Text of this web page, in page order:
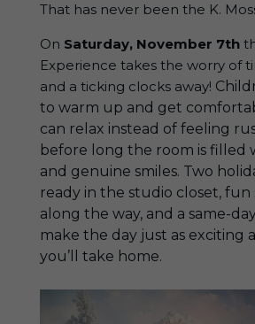
That has never been the K.
On Saturday, November 7th
Experience takes the worry of
and a ticking clocks away!
to warm up and get
can relax instead of feeling
before long the room is filled
and genuine smiles. Two
ready in the studio closet, fun
along the way, and a same-
make the day just as exciting
you’ll take home.